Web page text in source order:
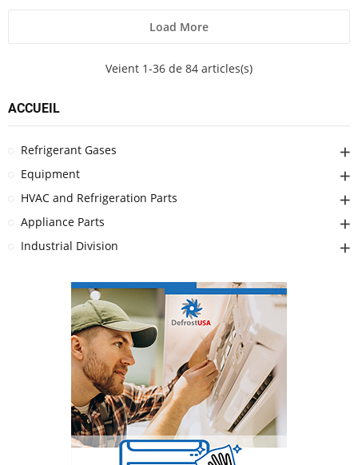
Load More
Veient 1-36 de 84 articles(s)
ACCUEIL
Refrigerant Gases
Equipment
HVAC and Refrigeration Parts
Appliance Parts
Industrial Division